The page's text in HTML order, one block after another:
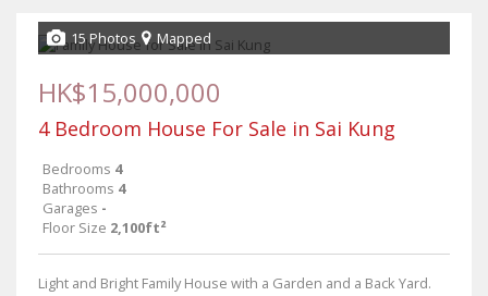
15 Photos Mapped
HK$15,000,000
4 Bedroom House For Sale in Sai Kung
Bedrooms 4
Bathrooms 4
Garages -
Floor Size 2,100ft²
Light and Bright Family House with a Garden and a Back Yard.